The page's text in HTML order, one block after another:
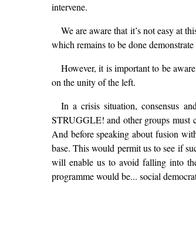
intervene.
We are aware that it’s not easy at
which remains to be done
However, it is important to be
on the unity of the left.
In a crisis situation, consensus
STRUGGLE! and other groups must
And before speaking about fusion
base. This would permit us to see if
will enable us to avoid falling into
programme would be... social